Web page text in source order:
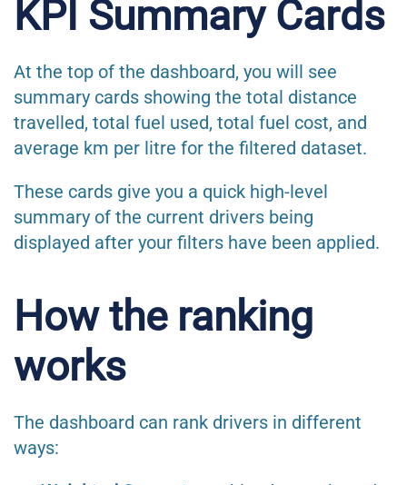
KPI Summary Cards
At the top of the dashboard, you will see
summary cards showing the total distance
travelled, total fuel used, total fuel cost, and
average km per litre for the filtered dataset.
These cards give you a quick high-level
summary of the current drivers being
displayed after your filters have been applied.
How the ranking
works
The dashboard can rank drivers in different
ways: